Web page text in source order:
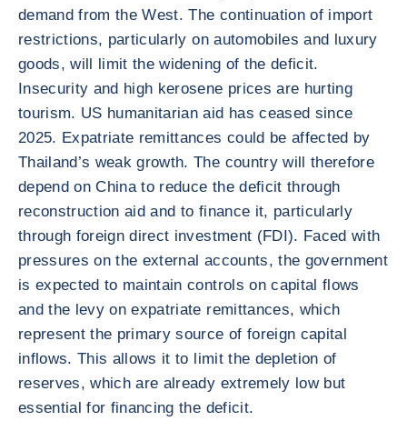
demand from the West. The continuation of import
restrictions, particularly on automobiles and luxury
goods, will limit the widening of the deficit.
Insecurity and high kerosene prices are hurting
tourism. US humanitarian aid has ceased since
2025. Expatriate remittances could be affected by
Thailand’s weak growth. The country will therefore
depend on China to reduce the deficit through
reconstruction aid and to finance it, particularly
through foreign direct investment (FDI). Faced with
pressures on the external accounts, the government
is expected to maintain controls on capital flows
and the levy on expatriate remittances, which
represent the primary source of foreign capital
inflows. This allows it to limit the depletion of
reserves, which are already extremely low but
essential for financing the deficit.